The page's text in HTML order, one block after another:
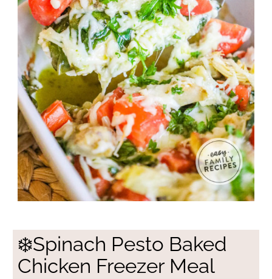
❄️Spinach Pesto Baked
Chicken Freezer Meal